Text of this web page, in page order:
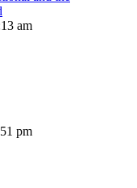
am
pm